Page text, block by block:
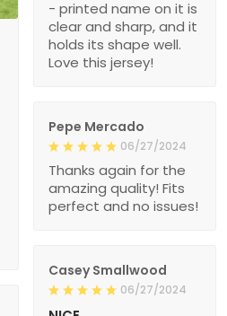
- printed name on it is
clear and sharp, and it
holds its shape well.
Love this jersey!
Pepe Mercado
06/27/2024
Thanks again for the
amazing quality! Fits
perfect and no issues!
Casey Smallwood
06/27/2024